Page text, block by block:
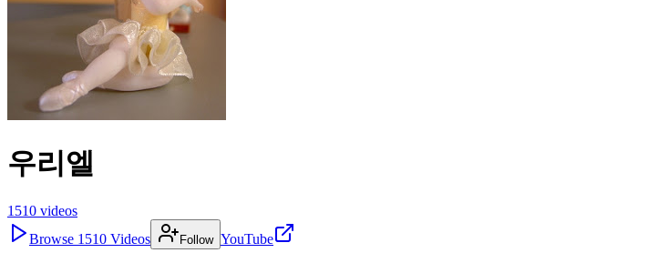
우리엘
1510 videos
Browse 1510 Videos Follow YouTube